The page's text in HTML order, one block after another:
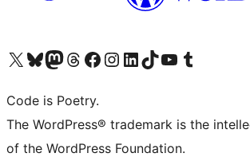
Visit our X (formerly Twitter) account
Visit our Bluesky account
Visit our Mastodon account
Visit our Threads account
Visit our Facebook page
Visit our Instagram account
Visit our LinkedIn account
Visit our TikTok account
Visit our YouTube channel
Visit our Tumblr account
Code is Poetry.
The WordPress® trademark is the
of the WordPress Foundation.